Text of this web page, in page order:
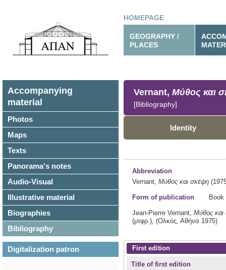
HOMEPAGE
GEOGRAPHY /
PLACES
Accompanying
material
Photos
Maps
Texts
Panorama's notes
Audio-Visual
Illustrative material
Biographies
Bibliography
Digitalization patron
Vernant, Μύθος και
[Bibliography]
Identity
Abbreviation
Vernant, Μύθος και σκέψη
Form of publication Book
Jean-Pierre Vernant, Μύθος και
(μτφρ.), (Ολκός, Αθήνα 1975)
First edition
Title of first edition